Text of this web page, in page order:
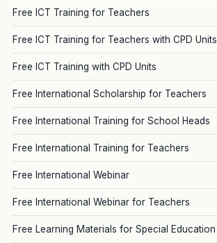
Free ICT Training for Teachers
Free ICT Training for Teachers with CPD Units
Free ICT Training with CPD Units
Free International Scholarship for Teachers
Free International Training for School Heads
Free International Training for Teachers
Free International Webinar
Free International Webinar for Teachers
Free Learning Materials for Special Education